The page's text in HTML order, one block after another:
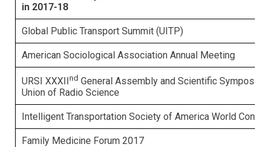
in 2017-18
Global Public Transport Summit (UITP)
American Sociological Association Annual Meeting
URSI XXXII nd General Assembly and Scientific
Union of Radio Science
Intelligent Transportation Society of America World
Family Medicine Forum 2017